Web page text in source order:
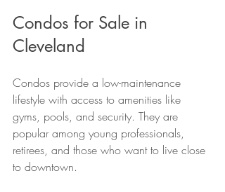
Condos for Sale in
Cleveland
Condos provide a low-maintenance
lifestyle with access to amenities like
gyms, pools, and security. They are
popular among young professionals,
retirees, and those who want to live close
to downtown.